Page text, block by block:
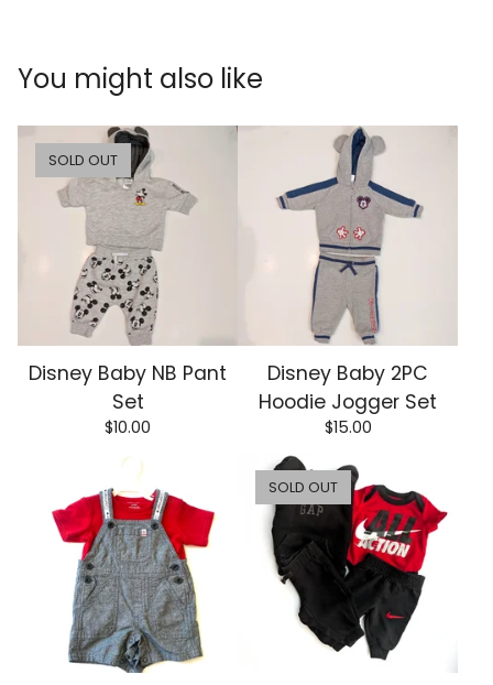
You might also like
SOLD OUT
Disney Baby NB Pant
Set
$10.00
Disney Baby 2PC
Hoodie Jogger Set
$15.00
SOLD OUT